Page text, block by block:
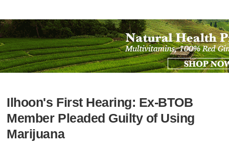
Ilhoon's First Hearing: Ex-BTOB
Member Pleaded Guilty of Using
Marijuana